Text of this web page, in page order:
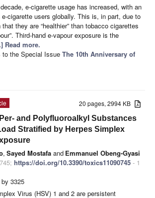
e-cigarette usage has increased, with an
cigarette users globally. This is, in part, due to
they are “healthier” than tobacco cigarettes
Third-hand e-vapour exposure is the
Read more.
to the Special Issue The 10th Anniversary of
20 pages, 2994 KB
and Polyfluoroalkyl Substances
Stratified by Herpes Simplex
, Sayed Mostafa and Emmanuel Obeng-Gyasi
https://doi.org/10.3390/toxics11090745 - 1
3325
Virus (HSV) 1 and 2 are persistent